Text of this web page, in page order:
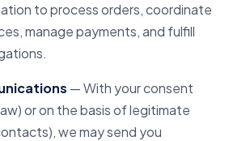
to process orders, coordinate
manage payments, and fulfill
— With your consent
or on the basis of legitimate
we may send you